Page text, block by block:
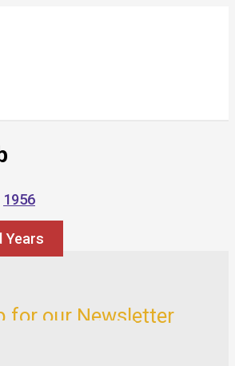
1956
Years
for our Newsletter